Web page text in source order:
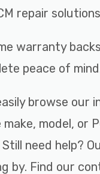
repair
warranty
peace of
browse our
make, model, or
need help?
by. Find our